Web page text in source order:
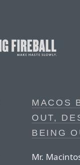
MACOS
OUT,
BEING
Mr.